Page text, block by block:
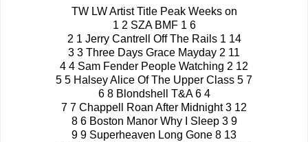
TW LW Artist Title Peak Weeks on
1 2 SZA BMF 1 6
2 1 Jerry Cantrell Off The Rails 1 14
3 3 Three Days Grace Mayday 2 11
4 4 Sam Fender People Watching 2 12
5 5 Halsey Alice Of The Upper Class 5 7
6 8 Blondshell T&A 6 4
7 7 Chappell Roan After Midnight 3 12
8 6 Boston Manor Why I Sleep 3 9
9 9 Superheaven Long Gone 8 13